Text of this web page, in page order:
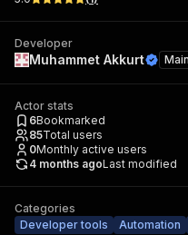
Developer
Muhammet Akkurt
Actor stats
6Bookmarked
85Total users
0Monthly active users
4 months agoLast modified
Categories
Developer tools
Automation